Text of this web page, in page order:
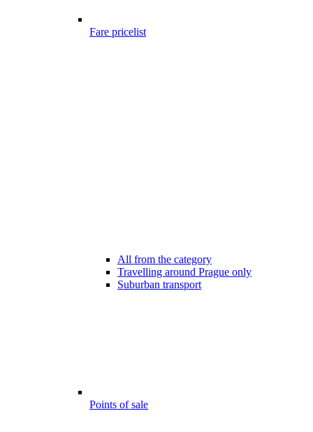
Fare pricelist
All from the category
Travelling around Prague only
Suburban transport
Points of sale